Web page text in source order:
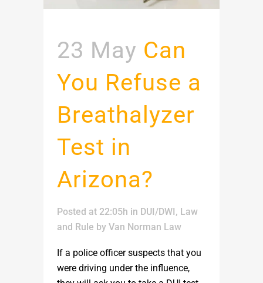
23 May Can
You Refuse a
Breathalyzer
Test in
Arizona?
Posted at 22:05h in DUI/DWI, Law
and Rule by Van Norman Law
If a police officer suspects that you
were driving under the influence,